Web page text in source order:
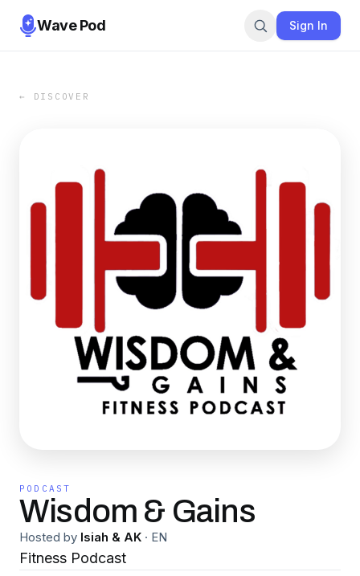
Wave Pod Sign In
← DISCOVER
PODCAST
Wisdom & Gains
Hosted by Isiah & AK · EN
Fitness Podcast